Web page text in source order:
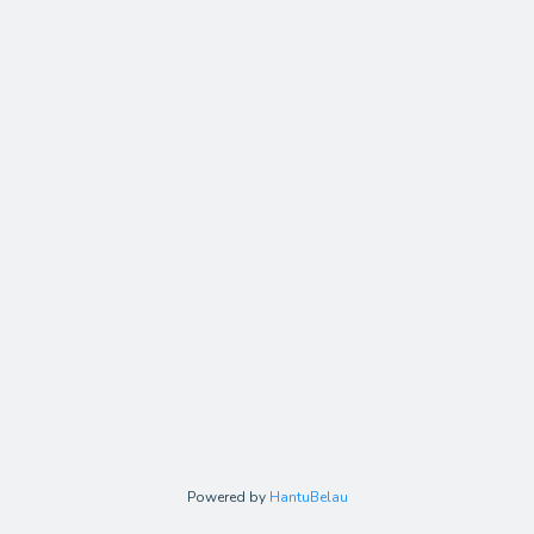
Powered by HantuBelau